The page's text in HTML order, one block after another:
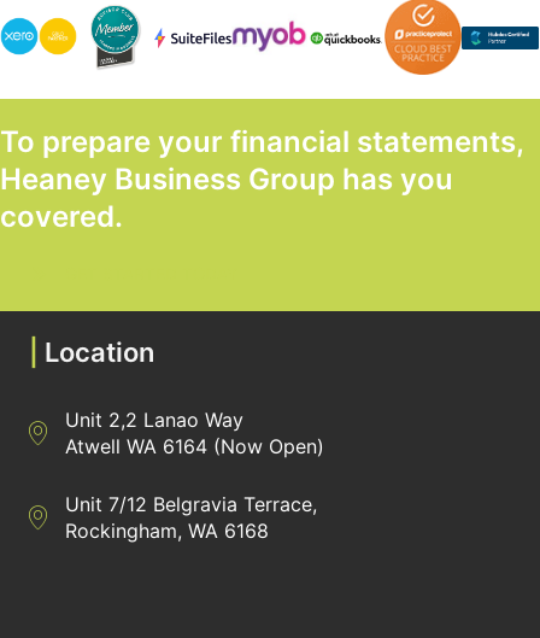
To prepare your financial statements,
Heaney Business Group has you
covered.
Location
Directions to Heaney Business Group Unit 7/12 Belgravia
Unit 2,2 Lanao Way
Atwell WA 6164 (Now Open)
Directions to Heaney Business Group Unit 7/12 Belgravia
Unit 7/12 Belgravia Terrace,
Rockingham, WA 6168